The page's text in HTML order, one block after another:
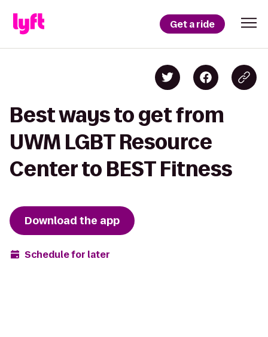
Get a ride
Best ways to get from
UWM LGBT Resource
Center to BEST Fitness
Download the app
Schedule for later